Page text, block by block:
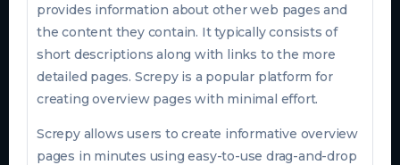
provides information about other web pages and
the content they contain. It typically consists of
short descriptions along with links to the more
detailed pages. Screpy is a popular platform for
creating overview pages with minimal effort.
Screpy allows users to create informative overview
pages in minutes using easy-to-use drag-and-drop